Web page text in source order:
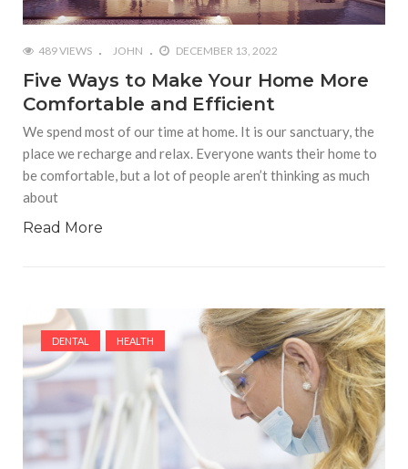
489 VIEWS JOHN DECEMBER 13, 2022
Five Ways to Make Your Home More
Comfortable and Efficient
We spend most of our time at home. It is our sanctuary, the
place we recharge and relax. Everyone wants their home to
be comfortable, but a lot of people aren’t thinking as much
about
Read More
DENTAL HEALTH